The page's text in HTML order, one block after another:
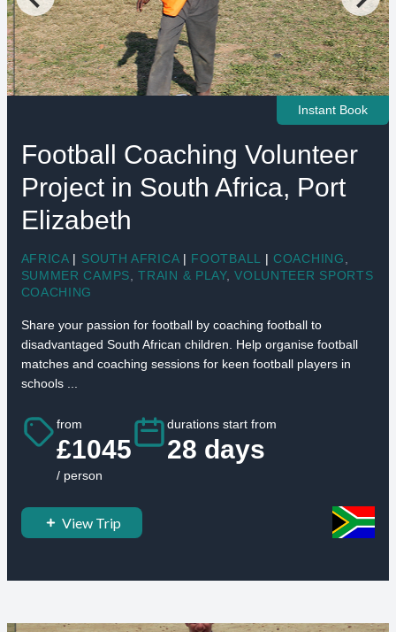
Instant Book
Football Coaching Volunteer
Project in South Africa, Port
Elizabeth
AFRICA | SOUTH AFRICA | FOOTBALL | COACHING
SUMMER CAMPS ,TRAIN & PLAY,VOLUNTEER SPORTS
COACHING
Share your passion for football by coaching football to
disadvantaged South African children. Help organise football
matches and coaching sessions for keen football players in
schools ...
from
£1045
/ person
durations start from
28 days
View Trip